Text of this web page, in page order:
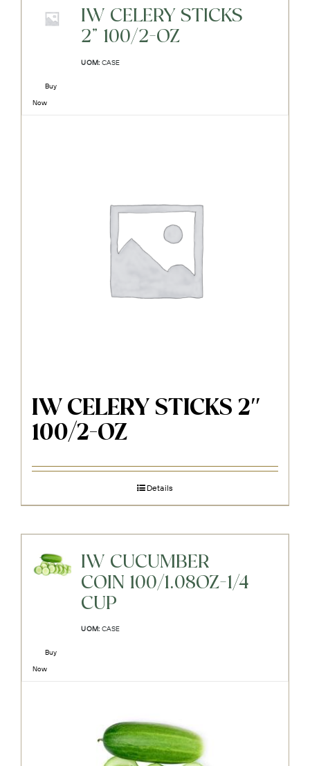
IW CELERY STICKS
2" 100/2-OZ
UOM: CASE
Buy
Now
IW CELERY STICKS 2″
100/2-OZ
Details
IW CUCUMBER
COIN 100/1.08OZ-1/4
CUP
UOM: CASE
Buy
Now